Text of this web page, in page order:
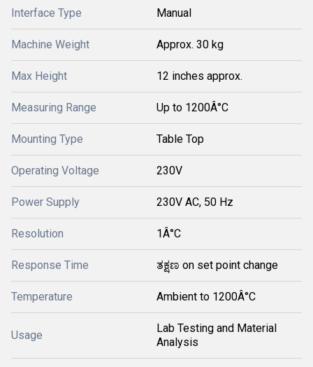
Interface Type Manual
Machine Weight Approx. 30 kg
Max Height 12 inches approx.
Measuring Range Up to 1200Â°C
Mounting Type Table Top
Operating Voltage 230V
Power Supply 230V AC, 50 Hz
Resolution 1Â°C
Response Time ತಕ್ಷಣ on set point change
Temperature Ambient to 1200Â°C
Usage
Lab Testing and Material
Analysis